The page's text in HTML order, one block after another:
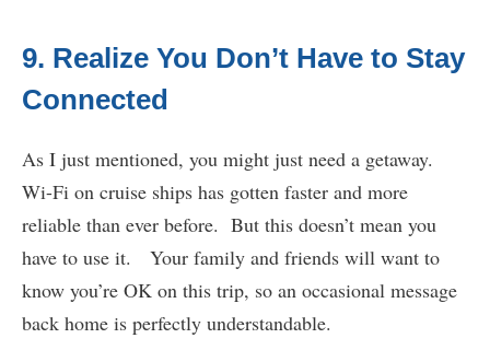
9. Realize You Don’t Have to Stay
Connected
As I just mentioned, you might just need a getaway.
Wi-Fi on cruise ships has gotten faster and more
reliable than ever before. But this doesn’t mean you
have to use it. Your family and friends will want to
know you’re OK on this trip, so an occasional message
back home is perfectly understandable.